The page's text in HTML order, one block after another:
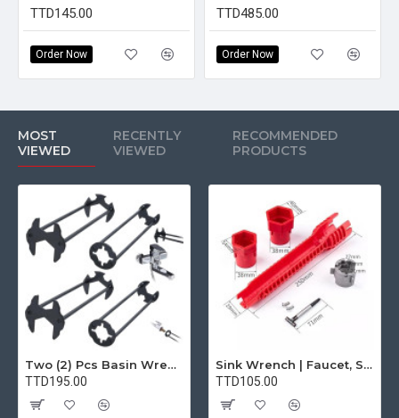
TTD145.00
Order Now
TTD485.00
Order Now
MOST
VIEWED
RECENTLY
VIEWED
RECOMMENDED
PRODUCTS
Two (2) Pcs Basin Wrench Multifunctional Sink Wrench 7 Sizes Faucet Tool Plumbers Wrench Universal Socket Wrench Plumbing Tools for Tight Spaces Kitchen Bathroom Home
TTD195.00
Sink Wrench | Faucet, Sink, Water Pipe Installer Repair Wrench Tool For Basin, Toilet, Bathroom, Pipe And Kitchen | Smart Plumbing Tool
TTD105.00